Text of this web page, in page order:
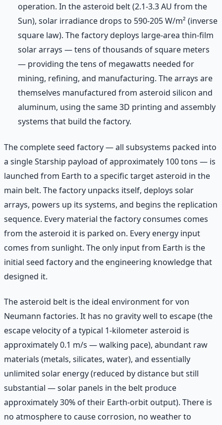
operation. In the asteroid belt (2.1-3.3 AU from the
Sun), solar irradiance drops to 590-205 W/m² (inverse
square law). The factory deploys large-area thin-film
solar arrays — tens of thousands of square meters
— providing the tens of megawatts needed for
mining, refining, and manufacturing. The arrays are
themselves manufactured from asteroid silicon and
aluminum, using the same 3D printing and assembly
systems that build the factory.
The complete seed factory — all subsystems packed into
a single Starship payload of approximately 100 tons — is
launched from Earth to a specific target asteroid in the
main belt. The factory unpacks itself, deploys solar
arrays, powers up its systems, and begins the replication
sequence. Every material the factory consumes comes
from the asteroid it is parked on. Every energy input
comes from sunlight. The only input from Earth is the
initial seed factory and the engineering knowledge that
designed it.
The asteroid belt is the ideal environment for von
Neumann factories. It has no gravity well to escape (the
escape velocity of a typical 1-kilometer asteroid is
approximately 0.1 m/s — walking pace), abundant raw
materials (metals, silicates, water), and essentially
unlimited solar energy (reduced by distance but still
substantial — solar panels in the belt produce
approximately 30% of their Earth-orbit output). There is
no atmosphere to cause corrosion, no weather to